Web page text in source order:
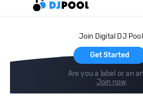
Join Digital DJ
Get Started
Are you a label or an
Join now.